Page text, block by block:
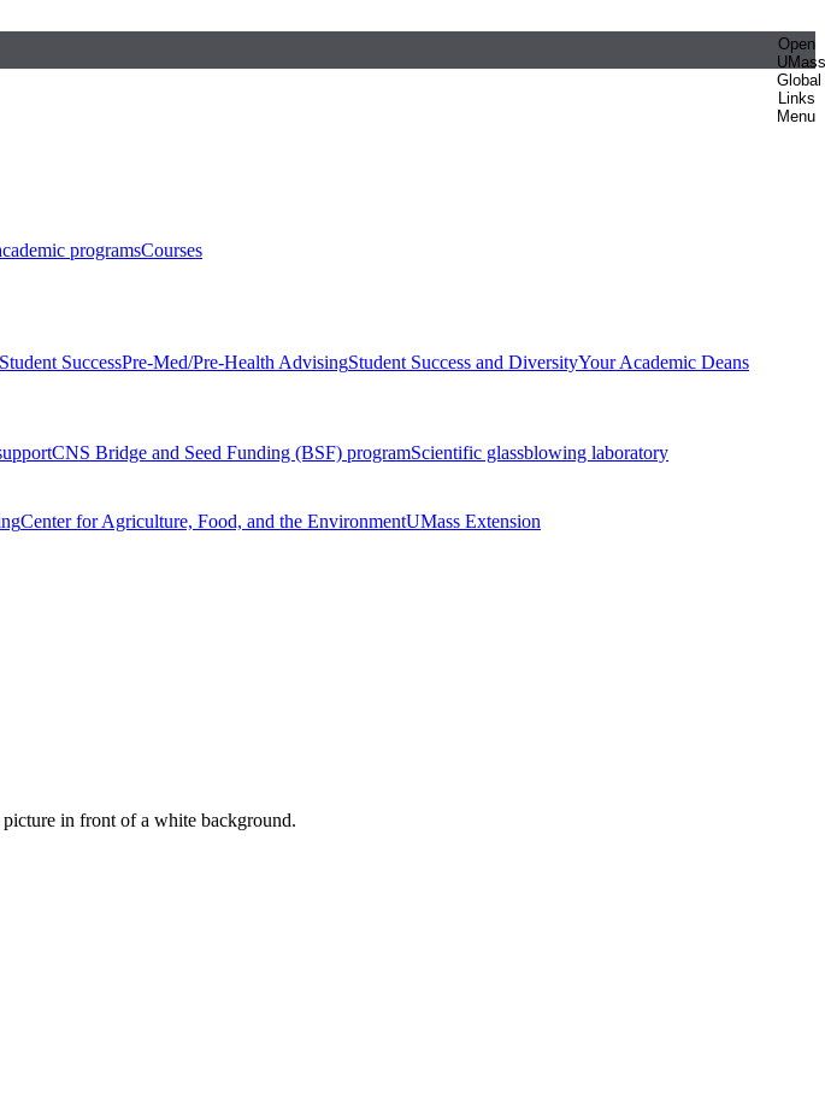
Open
UMass
Global
Links
Menu
programsCourses
SuccessPre-Med/Pre-Health AdvisingStudent Success and DiversityYour Academic Deans
CNS Bridge and Seed Funding (BSF) programScientific glassblowing laboratory
Center for Agriculture, Food, and the EnvironmentUMass Extension